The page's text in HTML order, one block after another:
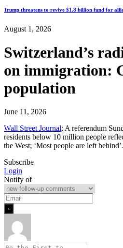
Trump threatens to revive $1.8 billion fund for
August 1, 2026
Switzerland’s
on immigration:
population
June 11, 2026
Wall Street Journal: A referendum
residents below 10 million people
the West; ‘Most people are left
Subscribe
Login
Notify of